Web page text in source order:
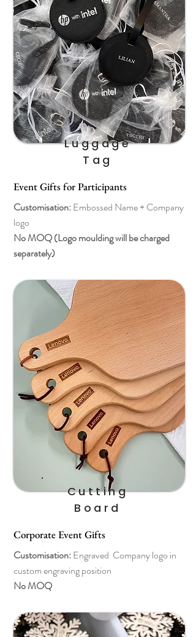
Luggage
Tag
Event Gifts for Participants
Customisation:Embossed Name + Company
logo
No MOQ (Logo moulding will be charged
separately)
Cutting
Board
Corporate Event Gifts
Customisation:Engraved Company logo in
custom engraving position
No MOQ